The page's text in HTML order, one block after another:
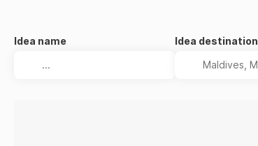
Idea name Idea destination